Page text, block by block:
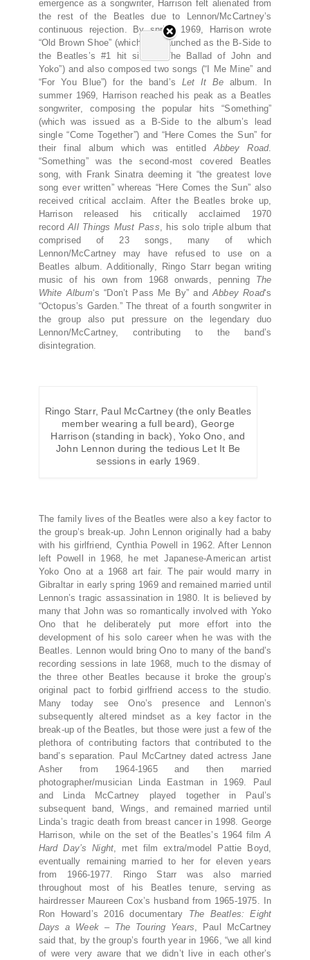
emergence as a songwriter, Harrison felt alienated from
the rest of the Beatles due to Lennon/McCartney’s
continuous rejection. By spring 1969, Harrison wrote
“Old Brown Shoe” (which was launched as the B-Side to
the Beatles’s #1 hit single “The Ballad of John and
Yoko”) and also composed two songs (“I Me Mine” and
“For You Blue”) for the band’s Let It Be album. In
summer 1969, Harrison reached his peak as a Beatles
songwriter, composing the popular hits “Something”
(which was issued as a B-Side to the album’s lead
single “Come Together”) and “Here Comes the Sun” for
their final album which was entitledAbbey Road.
“Something” was the second-most covered Beatles
song, with Frank Sinatra deeming it “the greatest love
song ever written” whereas “Here Comes the Sun” also
received critical acclaim. After the Beatles broke up,
Harrison released his critically acclaimed 1970
recordAll Things Must Pass, his solo triple album that
comprised of 23 songs, many of which
Lennon/McCartney may have refused to use on a
Beatles album. Additionally, Ringo Starr began writing
music of his own from 1968 onwards, penning The
White Album‘s “Don’t Pass Me By” andAbbey Road‘s
“Octopus’s Garden.” The threat of a fourth songwriter in
the group also put pressure on the legendary duo
Lennon/McCartney, contributing to the band’s
disintegration.
Ringo Starr, Paul McCartney (the only Beatles
member wearing a full beard), George
Harrison (standing in back), Yoko Ono, and
John Lennon during the tedious Let It Be
sessions in early 1969.
The family lives of the Beatles were also a key factor to
the group’s break-up. John Lennon originally had a baby
with his girlfriend, Cynthia Powell in 1962. After Lennon
left Powell in 1968, he met Japanese-American artist
Yoko Ono at a 1968 art fair. The pair would marry in
Gibraltar in early spring 1969 and remained married until
Lennon’s tragic assassination in 1980. It is believed by
many that John was so romantically involved with Yoko
Ono that he deliberately put more effort into the
development of his solo career when he was with the
Beatles. Lennon would bring Ono to many of the band’s
recording sessions in late 1968, much to the dismay of
the three other Beatles because it broke the group’s
original pact to forbid girlfriend access to the studio.
Many today see Ono’s presence and Lennon’s
subsequently altered mindset as a key factor in the
break-up of the Beatles, but those were just a few of the
plethora of contributing factors that contributed to the
band’s separation. Paul McCartney dated actress Jane
Asher from 1964-1965 and then married
photographer/musician Linda Eastman in 1969. Paul
and Linda McCartney played together in Paul’s
subsequent band, Wings, and remained married until
Linda’s tragic death from breast cancer in 1998. George
Harrison, while on the set of the Beatles’s 1964 filmA
Hard Day’s Night , met film extra/model Pattie Boyd,
eventually remaining married to her for eleven years
from 1966-1977. Ringo Starr was also married
throughout most of his Beatles tenure, serving as
hairdresser Maureen Cox’s husband from 1965-1975. In
Ron Howard’s 2016 documentary The Beatles: Eight
Days a Week – The Touring Years , Paul McCartney
said that, by the group’s fourth year in 1966, “we all kind
of were very aware that we didn’t live in each other’s